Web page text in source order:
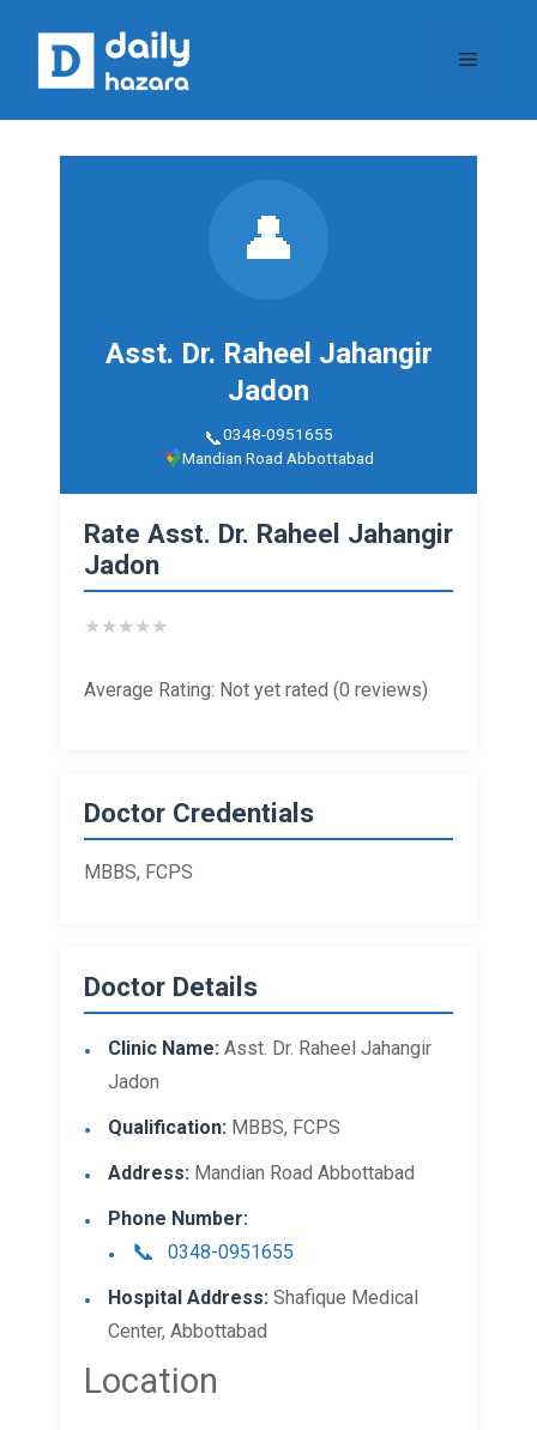
content
Menu
👤
Asst. Dr. Raheel Jahangir
Jadon
0348-0951655
Mandian Road Abbottabad
Rate Asst. Dr. Raheel Jahangir
Jadon
★★★★★
Average Rating: Not yet rated (0 reviews)
Doctor Credentials
MBBS, FCPS
Doctor Details
Clinic Name: Asst. Dr. Raheel Jahangir
Jadon
Qualification: MBBS, FCPS
Address: Mandian Road Abbottabad
Phone Number:
0348-0951655
Hospital Address: Shafique Medical
Center, Abbottabad
Location